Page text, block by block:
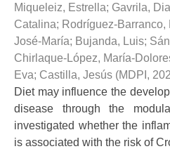
Miqueleiz, Estrella; Gavrila,
Catalina; Rodríguez-Barranco,
José-María; Bujanda, Luis;
Chirlaque-López, María-
Eva; Castilla, Jesús (MDPI ,
Diet may influence the
disease through the
investigated whether the
is associated with the risk of